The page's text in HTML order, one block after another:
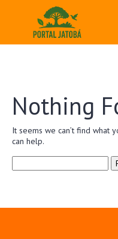
Nothing
It seems we can’t find what
can help.